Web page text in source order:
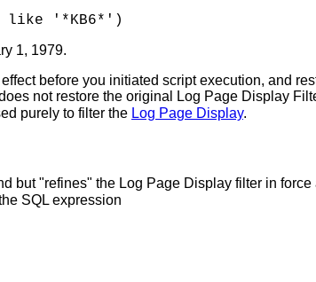
like '*KB6*')
1, 1979.
before you initiated script execution, and
not restore the original Log Page Display
purely to filter the Log Page Display.
but "refines" the Log Page Display filter in
SQL expression